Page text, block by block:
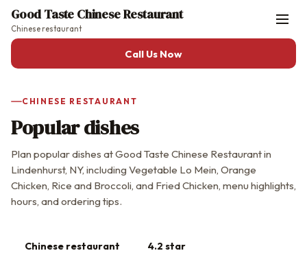
Good Taste Chinese Restaurant
Chinese restaurant
Call Us Now
CHINESE RESTAURANT
Popular dishes
Plan popular dishes at Good Taste Chinese Restaurant in
Lindenhurst, NY, including Vegetable Lo Mein, Orange
Chicken, Rice and Broccoli, and Fried Chicken, menu highlights,
hours, and ordering tips.
Chinese restaurant 4.2 star